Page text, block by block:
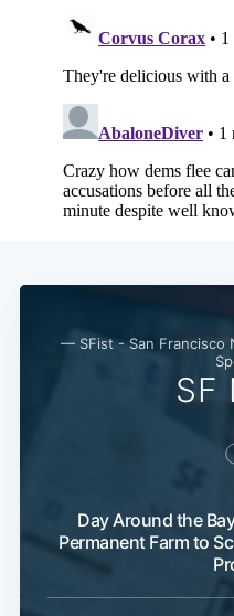
— SFist - San Francisco
SF
Day Around the
Permanent Farm to